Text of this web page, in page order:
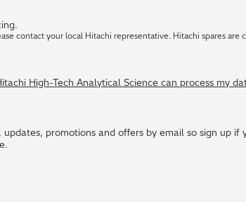
contact your local Hitachi representative. Hitachi spares are
High-Tech Analytical Science can process my
promotions and offers by email so sign up if